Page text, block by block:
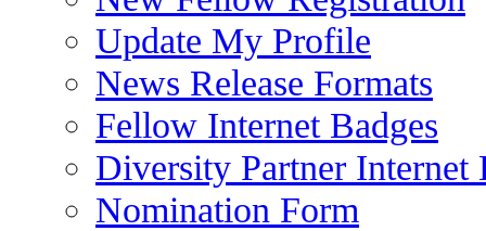
Update My Profile
News Release Formats
Fellow Internet Badges
Diversity Partner Internet
Nomination Form